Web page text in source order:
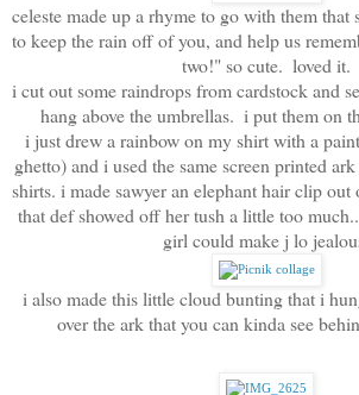
celeste made up a rhyme to go with them that
to keep the rain off of you, and help us
two!" so cute.  loved it.
i cut out some raindrops from cardstock and
hang above the umbrellas.  i put them on
i just drew a rainbow on my shirt with a
ghetto) and i used the same screen printed
shirts. i made sawyer an elephant hair clip
that def showed off her tush a little too
girl could make j lo
i also made this little cloud bunting that i
over the ark that you can kinda see